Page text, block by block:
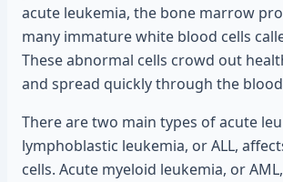
acute leukemia, the bone marrow
many immature white blood cells
These abnormal cells crowd out
and spread quickly through the
There are two main types of acute
lymphoblastic leukemia, or ALL,
cells. Acute myeloid leukemia, or